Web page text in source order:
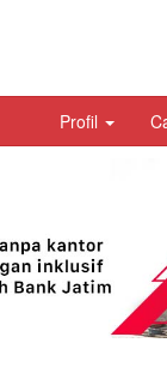
Profil